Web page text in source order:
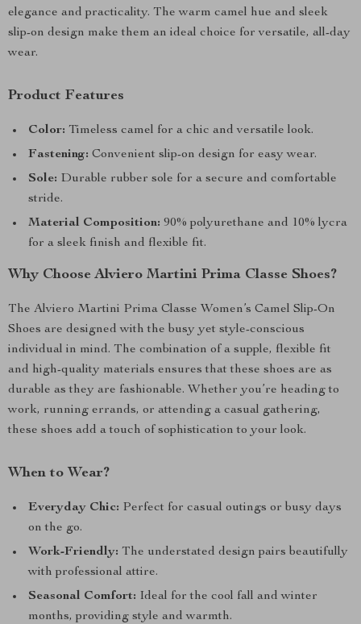
elegance and practicality. The warm camel hue and sleek
slip-on design make them an ideal choice for versatile, all-day
wear.
Product Features
Color: Timeless camel for a chic and versatile look.
Fastening: Convenient slip-on design for easy wear.
Sole: Durable rubber sole for a secure and comfortable
stride.
Material Composition: 90% polyurethane and 10% lycra
for a sleek finish and flexible fit.
Why Choose Alviero Martini Prima Classe Shoes?
The Alviero Martini Prima Classe Women’s Camel Slip-On
Shoes are designed with the busy yet style-conscious
individual in mind. The combination of a supple, flexible fit
and high-quality materials ensures that these shoes are as
durable as they are fashionable. Whether you’re heading to
work, running errands, or attending a casual gathering,
these shoes add a touch of sophistication to your look.
When to Wear?
Everyday Chic: Perfect for casual outings or busy days
on the go.
Work-Friendly: The understated design pairs beautifully
with professional attire.
Seasonal Comfort: Ideal for the cool fall and winter
months, providing style and warmth.